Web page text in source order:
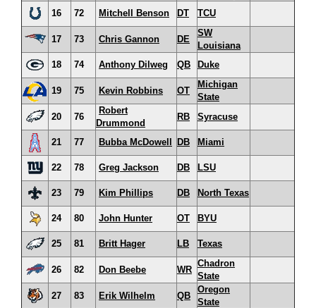
16
72 Mitchell Benson DT TCU
17 73 Chris Gannon DE
SW
Louisiana
18
74 Anthony Dilweg QB Duke
19 75 Kevin Robbins OT
Michigan
State
20
76
Robert
Drummond
RB Syracuse
21 77 Bubba McDowell DB Miami
22 78 Greg Jackson DB LSU
23 79 Kim Phillips DB North Texas
24 80 John Hunter OT BYU
25 81 Britt Hager LB Texas
26 82 Don Beebe WR
Chadron
State
27
83 Erik Wilhelm QB
Oregon
State